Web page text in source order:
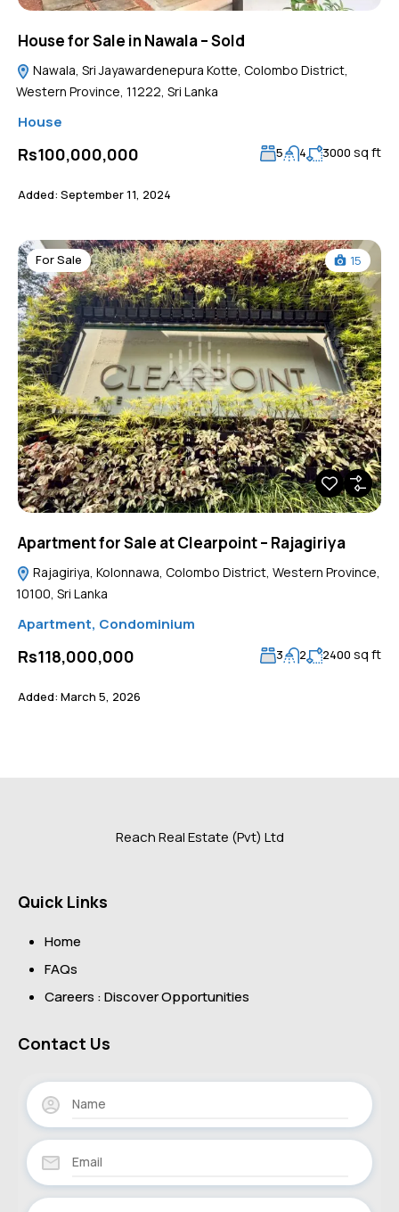
House for Sale in Nawala – Sold
Nawala, Sri Jayawardenepura Kotte, Colombo District,
Western Province, 11222, Sri Lanka
House
Rs100,000,000 5 4 3000 sq ft
Added: September 11, 2024
For Sale 15
Apartment for Sale at Clearpoint – Rajagiriya
Rajagiriya, Kolonnawa, Colombo District, Western Province,
10100, Sri Lanka
Apartment, Condominium
Rs118,000,000 3 2 2400 sq ft
Added: March 5, 2026
Reach Real Estate (Pvt) Ltd
Quick Links
Home
FAQs
Careers : Discover Opportunities
Contact Us